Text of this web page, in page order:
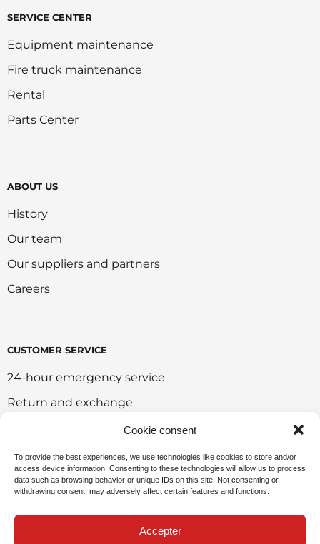
Cookie consent
To provide the best experiences, we use technologies like cookies to store and/or
access device information. Consenting to these technologies will allow us to process
data such as browsing behavior or unique IDs on this site. Not consenting or
withdrawing consent, may adversely affect certain features and functions.
Accepter
SERVICE CENTER
Equipment maintenance
Fire truck maintenance
Rental
Parts Center
ABOUT US
History
Our team
Our suppliers and partners
Careers
CUSTOMER SERVICE
24-hour emergency service
Return and exchange
Onlie sales policy
Environmental policy